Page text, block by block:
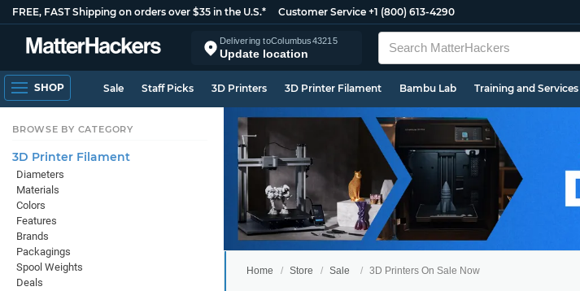
FREE, FAST Shipping on orders over $35 in the U.S.* Customer Service +1 (800) 613-4290
Delivering toColumbus43215
Update location
SHOP Sale Staff Picks 3D Printers 3D Printer Filament Bambu Lab Training and Services
Home Store Sale 3D Printers On Sale Now
BROWSE BY CATEGORY
3D Printer Filament
Diameters
Materials
Colors
Features
Brands
Packagings
Spool Weights
Deals